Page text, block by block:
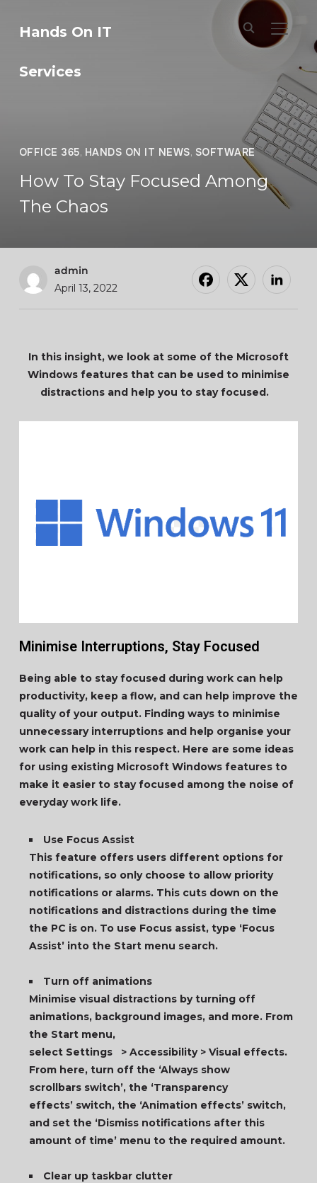
Hands On IT
Services
OFFICE 365, HANDS ON IT NEWS, SOFTWARE
How To Stay Focused Among
The Chaos
admin
April 13, 2022
In this insight, we look at some of the Microsoft
Windows features that can be used to minimise
distractions and help you to stay focused.
Minimise Interruptions, Stay Focused
Being able to stay focused during work can help
productivity, keep a flow, and can help improve the
quality of your output. Finding ways to minimise
unnecessary interruptions and help organise your
work can help in this respect. Here are some ideas
for using existing Microsoft Windows features to
make it easier to stay focused among the noise of
everyday work life.
Use Focus Assist
This feature offers users different options for
notifications, so only choose to allow priority
notifications or alarms. This cuts down on the
notifications and distractions during the time
the PC is on. To use Focus assist, type ‘Focus
Assist’ into the Start menu search.
Turn off animations
Minimise visual distractions by turning off
animations, background images, and more. From
the Start menu,
select Settings > Accessibility > Visual effects.
From here, turn off the ‘Always show
scrollbars switch’, the ‘Transparency
effects’ switch, the ‘Animation effects’ switch,
and set the ‘Dismiss notifications after this
amount of time’ menu to the required amount.
Clear up taskbar clutter